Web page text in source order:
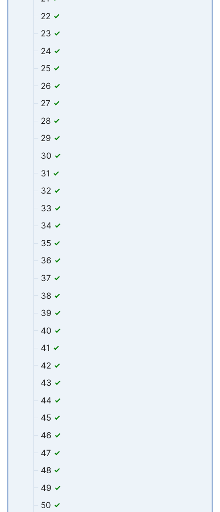
22
23
24
25
26
27
28
29
30
31
32
33
34
35
36
37
38
39
40
41
42
43
44
45
46
47
48
49
50